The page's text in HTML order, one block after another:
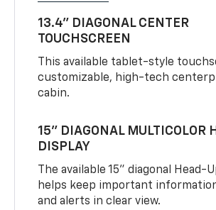
13.4" DIAGONAL CENTER
TOUCHSCREEN
This available tablet-style
customizable, high-tech
cabin.
15" DIAGONAL MULTICOLOR
DISPLAY
The available 15" diagonal Head-
helps keep important
and alerts in clear view.